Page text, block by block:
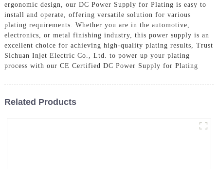
ergonomic design, our DC Power Supply for Plating is easy to
install and operate, offering versatile solution for various
plating requirements. Whether you are in the automotive,
electronics, or metal finishing industry, this power supply is an
excellent choice for achieving high-quality plating results, Trust
Sichuan Injet Electric Co., Ltd. to power up your plating
process with our CE Certified DC Power Supply for Plating
Related Products